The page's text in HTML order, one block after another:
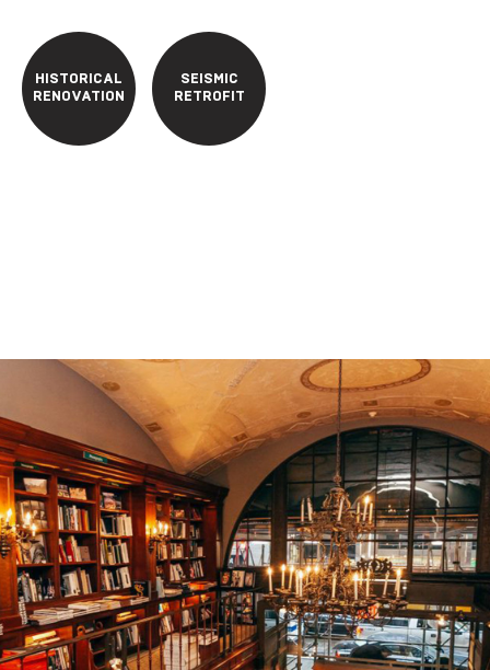
HISTORICAL
RENOVATION
SEISMIC
RETROFIT